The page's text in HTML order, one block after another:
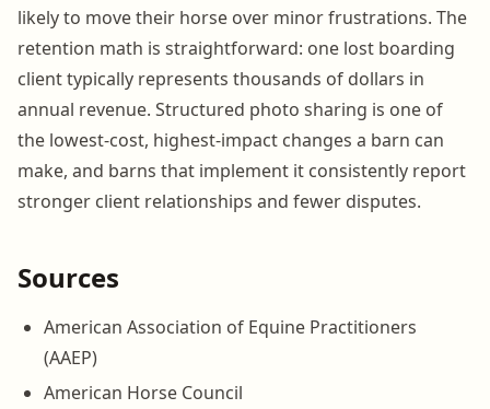
likely to move their horse over minor frustrations. The
retention math is straightforward: one lost boarding
client typically represents thousands of dollars in
annual revenue. Structured photo sharing is one of
the lowest-cost, highest-impact changes a barn can
make, and barns that implement it consistently report
stronger client relationships and fewer disputes.
Sources
American Association of Equine Practitioners
(AAEP)
American Horse Council